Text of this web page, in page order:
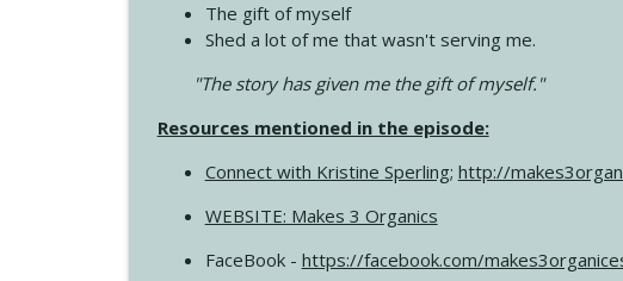
The gift of myself
Shed a lot of me that wasn't serving me.
"The story has given me the gift of myself."
Resources mentioned in the episode:
Connect with Kristine Sperling; http://
WEBSITE: Makes 3 Organics
FaceBook - https://facebook.com/